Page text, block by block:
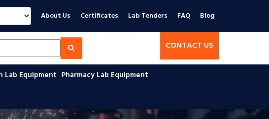
About Us Certificates Lab Tenders FAQ Blog
CONTACT US
Lab Equipment Pharmacy Lab Equipment